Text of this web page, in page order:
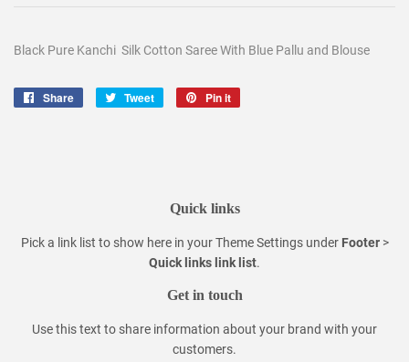
Black Pure Kanchi Silk Cotton Saree With Blue Pallu and Blouse
Share
Share
Tweet
Tweet
Pin it
Quick links
Pick a link list to show here in yourTheme Settingsunder Footer>
Quick links link list.
Get in touch
Use this text to share information about your brand with your
customers.